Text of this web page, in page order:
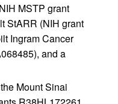
MSTP grant
StARR (NIH grant
Ingram Cancer
and a
Mount Sinai